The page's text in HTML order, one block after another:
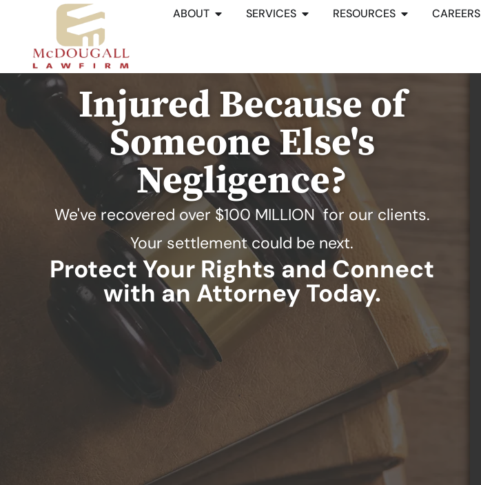
ABOUT SERVICES RESOURCES CAREERS
Injured Because of
Someone Else's
Negligence?
We've recovered over$100 MILLION for our clients.
Your settlement could be next.
Protect Your Rights and Connect
with an Attorney Today.